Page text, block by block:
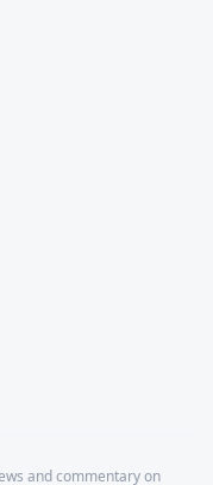
and commentary on